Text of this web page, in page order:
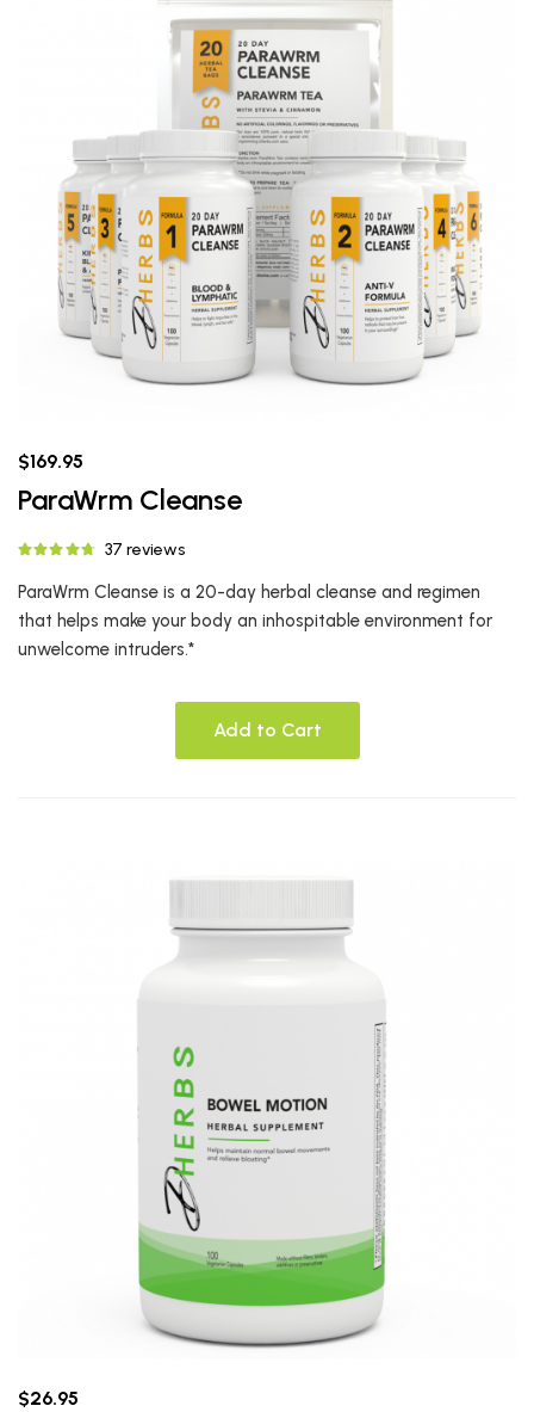
$169.95
ParaWrm Cleanse
37 reviews
ParaWrm Cleanse is a 20-day herbal cleanse and regimen
that helps make your body an inhospitable environment for
unwelcome intruders.*
Add to Cart
$26.95